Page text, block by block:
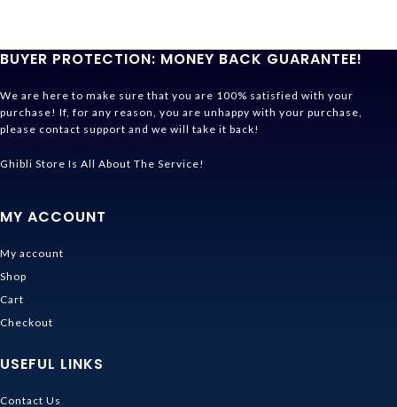
BUYER PROTECTION: MONEY BACK GUARANTEE!
We are here to make sure that you are 100% satisfied with your
purchase! If, for any reason, you are unhappy with your purchase,
please contact support and we will take it back!
Ghibli Store Is All About The Service!
MY ACCOUNT
My account
Shop
Cart
Checkout
USEFUL LINKS
Contact Us